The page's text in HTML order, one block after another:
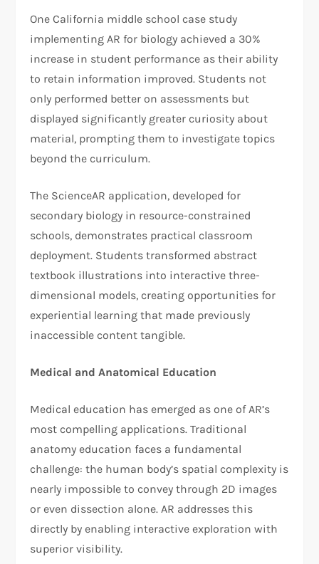
One California middle school case study
implementing AR for biology achieved a 30%
increase in student performance as their ability
to retain information improved. Students not
only performed better on assessments but
displayed significantly greater curiosity about
material, prompting them to investigate topics
beyond the curriculum.
The ScienceAR application, developed for
secondary biology in resource-constrained
schools, demonstrates practical classroom
deployment. Students transformed abstract
textbook illustrations into interactive three-
dimensional models, creating opportunities for
experiential learning that made previously
inaccessible content tangible.
Medical and Anatomical Education
Medical education has emerged as one of AR’s
most compelling applications. Traditional
anatomy education faces a fundamental
challenge: the human body’s spatial complexity is
nearly impossible to convey through 2D images
or even dissection alone. AR addresses this
directly by enabling interactive exploration with
superior visibility.